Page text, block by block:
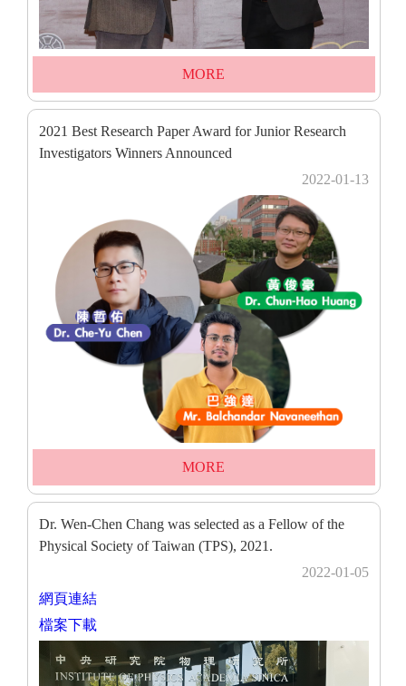
MORE
2021 Best Research Paper Award for Junior Research
Investigators Winners Announced
2022-01-13
MORE
Dr. Wen-Chen Chang was selected as a Fellow of the
Physical Society of Taiwan (TPS), 2021.
2022-01-05
網頁連結
檔案下載